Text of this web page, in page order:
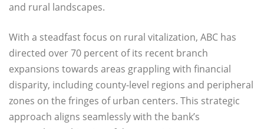
and rural landscapes.
With a steadfast focus on rural vitalization, ABC has
directed over 70 percent of its recent branch
expansions towards areas grappling with financial
disparity, including county-level regions and peripheral
zones on the fringes of urban centers. This strategic
approach aligns seamlessly with the bank’s